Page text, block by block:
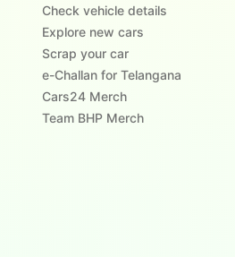
Check vehicle details
Explore new cars
Scrap your car
e-Challan for Telangana
Cars24 Merch
Team BHP Merch